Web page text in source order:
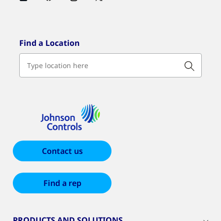
Find a Location
Contact us
Find a rep